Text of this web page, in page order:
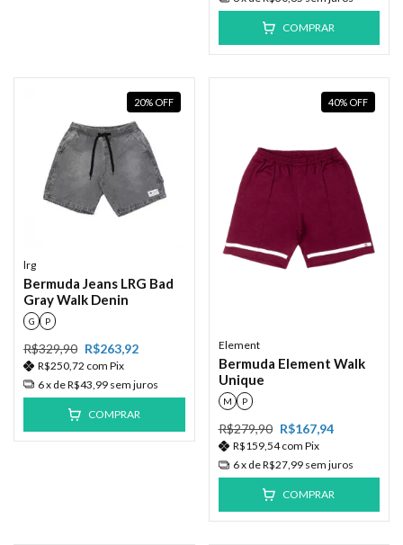
COMPRAR
20% OFF
lrg
Bermuda Jeans LRG Bad
Gray Walk Denin
G P
R$329,90 R$263,92
R$250,72 com Pix
6x deR$43,99 sem juros
COMPRAR
40% OFF
Element
Bermuda Element Walk
Unique
M P
R$279,90 R$167,94
R$159,54com Pix
6x deR$27,99 sem juros
COMPRAR